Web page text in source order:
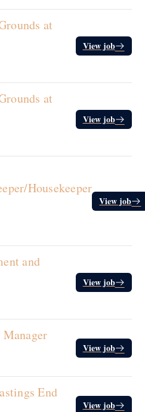
at
View job
at
View job
Housekeeper
View job
and
View job
View job
End
View job